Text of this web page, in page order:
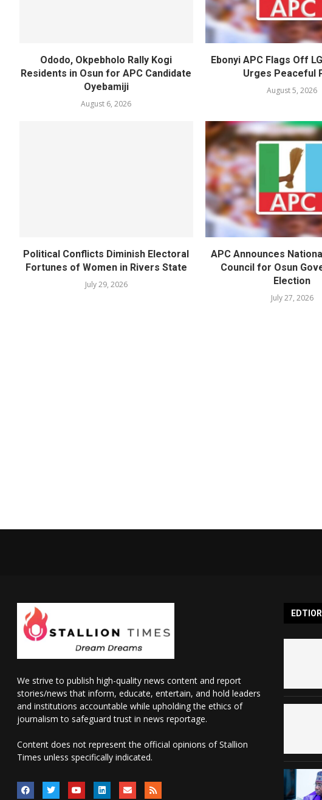
Ododo, Okpebholo Rally Kogi
Residents in Osun for APC Candidate
Oyebamiji
August 6, 2026
Ebonyi APC Flags Off
Urges Peaceful
August 5, 2026
Political Conflicts Diminish Electoral
Fortunes of Women in Rivers State
July 29, 2026
APC Announces
Council for Osun
Election
July 27, 2026
We strive to publish high-quality news content and report
stories/news that inform, educate, entertain, and hold leaders
and institutions accountable while upholding the ethics of
journalism to safeguard trust in news reportage.
Content does not represent the official opinions of Stallion
Times unless specifically indicated.